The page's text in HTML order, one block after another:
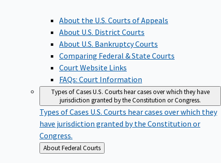
About the U.S. Courts of Appeals
About U.S. District Courts
About U.S. Bankruptcy Courts
Comparing Federal & State Courts
Court Website Links
FAQs: Court Information
Types of CasesU.S. Courts hear cases over which they have
jurisdiction granted by the Constitution or Congress.
Types of Cases U.S. Courts hear cases over which they
have jurisdiction granted by the Constitution or
Congress.
Back
to
About Federal Courts